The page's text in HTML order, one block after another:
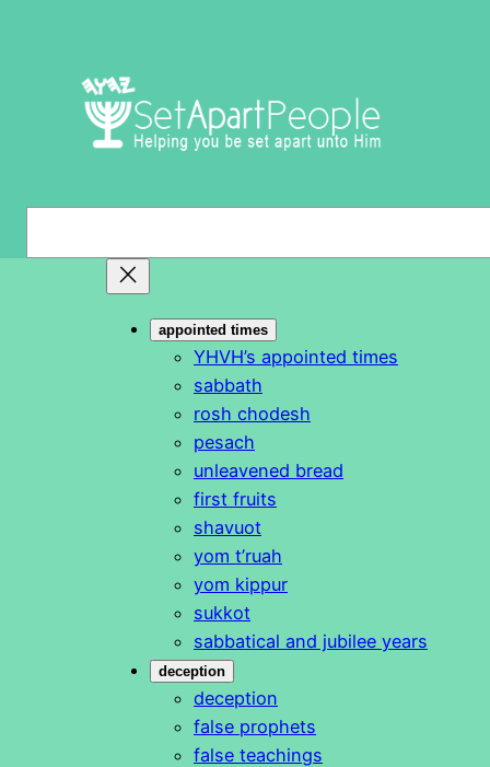
appointed times
YHVH’s appointed times
sabbath
rosh chodesh
pesach
unleavened bread
first fruits
shavuot
yom t’ruah
yom kippur
sukkot
sabbatical and jubilee years
deception
deception
false prophets
false teachings